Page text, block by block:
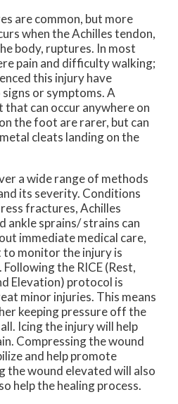
are common, but more
when the Achilles tendon,
body, ruptures. In most
pain and difficulty walking;
this injury have
or symptoms. A
that can occur anywhere on
the foot are rarer, but can
cleats landing on the
a wide range of methods
its severity. Conditions
fractures, Achilles
sprains/ strains can
immediate medical care,
monitor the injury is
the RICE (Rest,
Elevation) protocol is
minor injuries. This means
keeping pressure off the
Icing the injury will help
Compressing the wound
and help promote
the wound elevated will also
help the healing process.